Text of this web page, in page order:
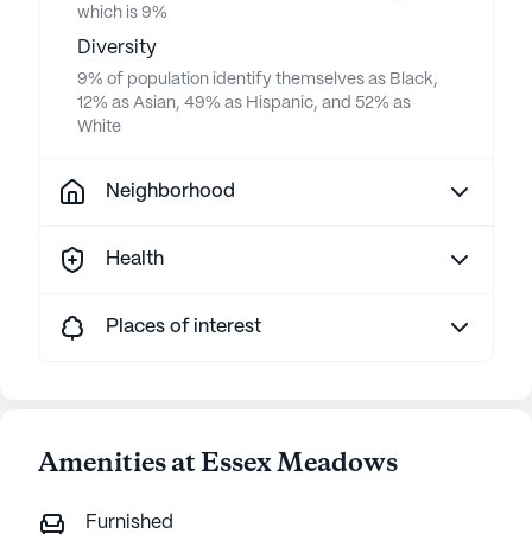
which is 9%
Diversity
9% of population identify themselves as Black,
12% as Asian, 49% as Hispanic, and 52% as
White
Neighborhood
Health
Places of interest
Amenities at Essex Meadows
Furnished